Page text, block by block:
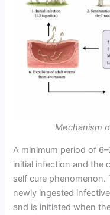
Mechanism
A minimum period of
initial infection and the
self cure
newly ingested
and is initiated when